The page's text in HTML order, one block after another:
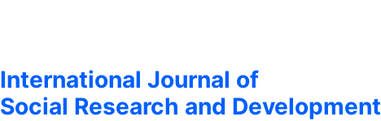
International Journal of
Social Research and Development